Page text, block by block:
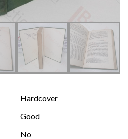
Hardcover
Good
No